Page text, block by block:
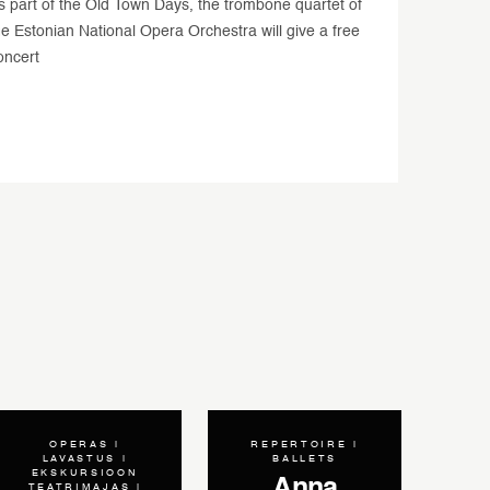
part of the Old Town Days, the trombone quartet of
Estonian National Opera Orchestra will give a free
OPERAS
LAVASTUS
EKSKURSIOON
TEATRIMAJAS
REPERTOIRE
BALLETS